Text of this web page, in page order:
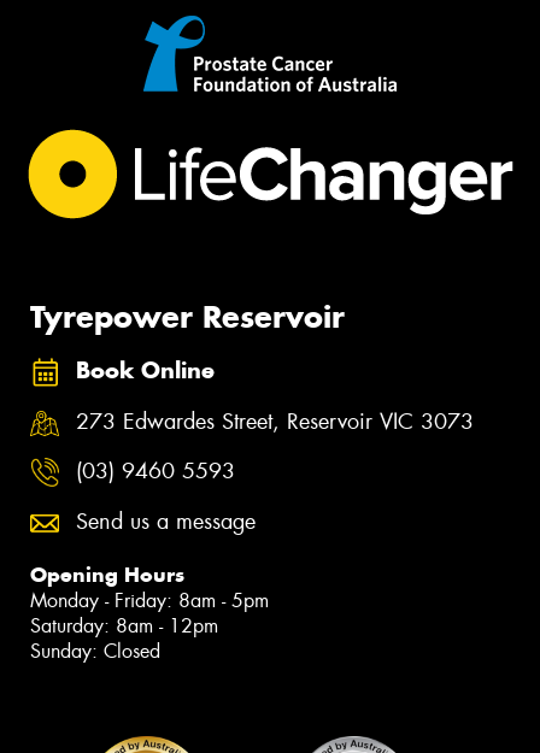
Tyrepower Reservoir
Book Online
273 Edwardes Street, Reservoir VIC 3073
(03) 9460 5593
Send us a message
Opening Hours
Monday - Friday: 8am - 5pm
Saturday: 8am - 12pm
Sunday: Closed